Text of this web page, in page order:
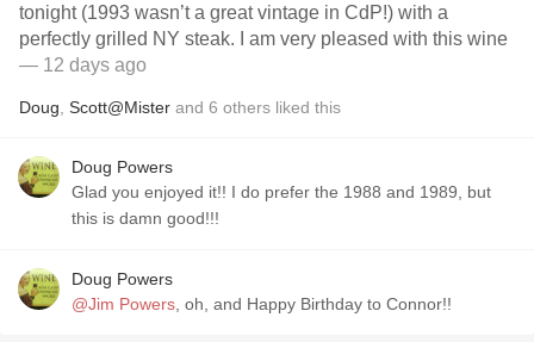
tonight (1993 wasn’t a great vintage in CdP!) with a
perfectly grilled NY steak. I am very pleased with this wine
— 12 days ago
Doug Scott@Mister and 6 others liked this
Doug Powers
Glad you enjoyed it!! I do prefer the 1988 and 1989, but
this is damn good!!!
Doug Powers
@Jim Powers , oh, and Happy Birthday to Connor!!